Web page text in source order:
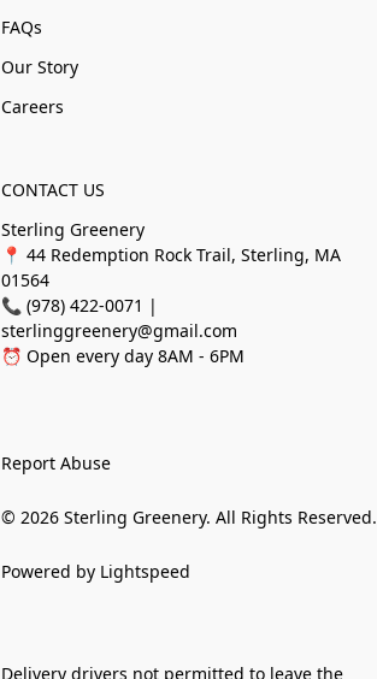
FAQs
Our Story
Careers
CONTACT US
Sterling Greenery
📍 44 Redemption Rock Trail, Sterling, MA
01564
📞 (978) 422-0071 |
sterlinggreenery@gmail.com
⏰ Open every day 8AM - 6PM
Report Abuse
© 2026 Sterling Greenery. All Rights Reserved.
Powered by Lightspeed
Delivery drivers not permitted to leave the